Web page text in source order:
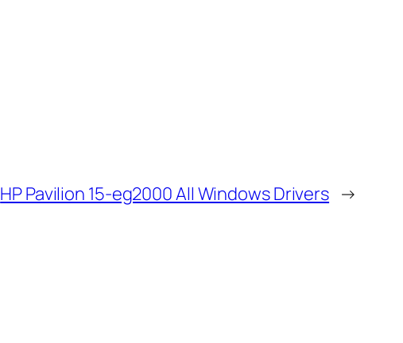
HP Pavilion 15-eg2000 All Windows Drivers →